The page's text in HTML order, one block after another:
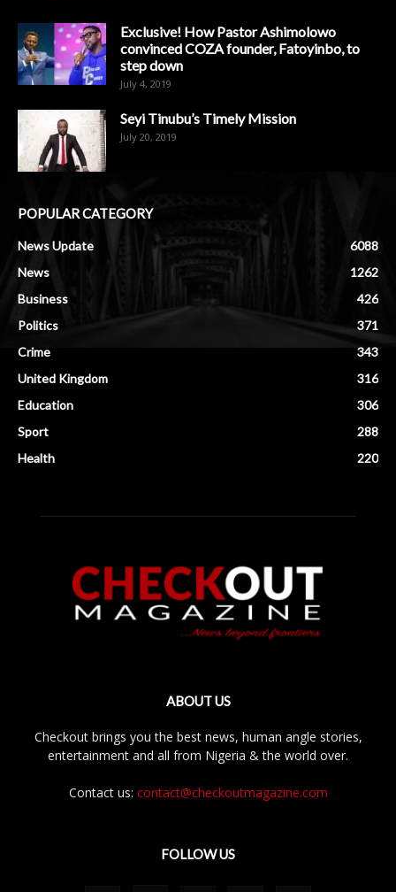
Exclusive! How Pastor Ashimolowo
convinced COZA founder, Fatoyinbo, to
step down
July 4, 2019
Seyi Tinubu’s Timely Mission
July 20, 2019
POPULAR CATEGORY
News Update
6088
News
1262
Business
426
Politics
371
Crime
343
United Kingdom
316
Education
306
Sport
288
Health
220
ABOUT US
Checkout brings you the best news, human angle stories,
entertainment and all from Nigeria & the world over.
Contact us: contact@checkoutmagazine.com
FOLLOW US